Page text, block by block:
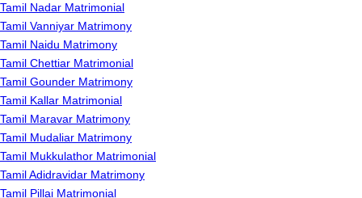
Tamil Nadar Matrimonial
Tamil Vanniyar Matrimony
Tamil Naidu Matrimony
Tamil Chettiar Matrimonial
Tamil Gounder Matrimony
Tamil Kallar Matrimonial
Tamil Maravar Matrimony
Tamil Mudaliar Matrimony
Tamil Mukkulathor Matrimonial
Tamil Adidravidar Matrimony
Tamil Pillai Matrimonial